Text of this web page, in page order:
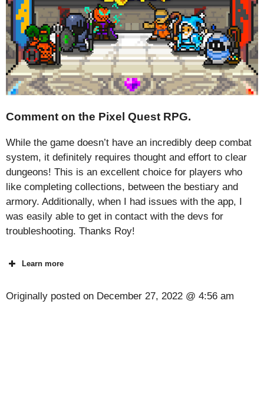
Comment on the Pixel Quest RPG.
While the game doesn’t have an incredibly deep combat
system, it definitely requires thought and effort to clear
dungeons! This is an excellent choice for players who
like completing collections, between the bestiary and
armory. Additionally, when I had issues with the app, I
was easily able to get in contact with the devs for
troubleshooting. Thanks Roy!
Learn more
Originally posted on December 27, 2022 @ 4:56 am